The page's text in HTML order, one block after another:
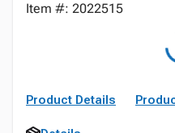
Item #: 2022515
Product Details